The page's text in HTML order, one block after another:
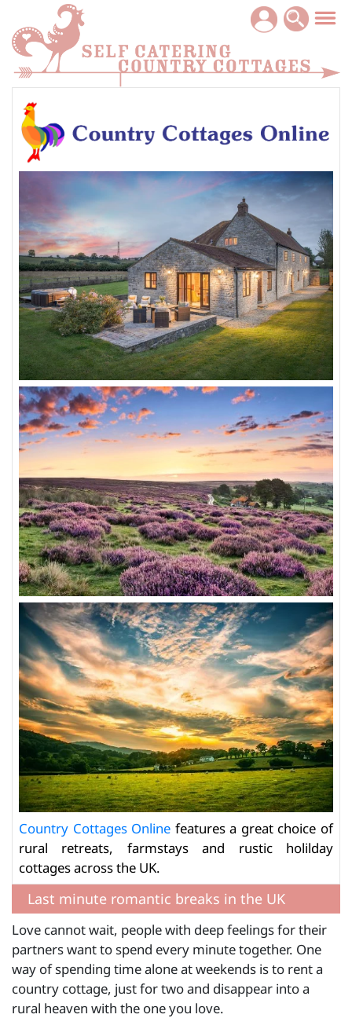
Country Cottages Online features a great choice of
rural retreats, farmstays and rustic holilday
cottages across the UK.
Last minute romantic breaks in the UK
Love cannot wait, people with deep feelings for their
partners want to spend every minute together. One
way of spending time alone at weekends is to rent a
country cottage, just for two and disappear into a
rural heaven with the one you love.